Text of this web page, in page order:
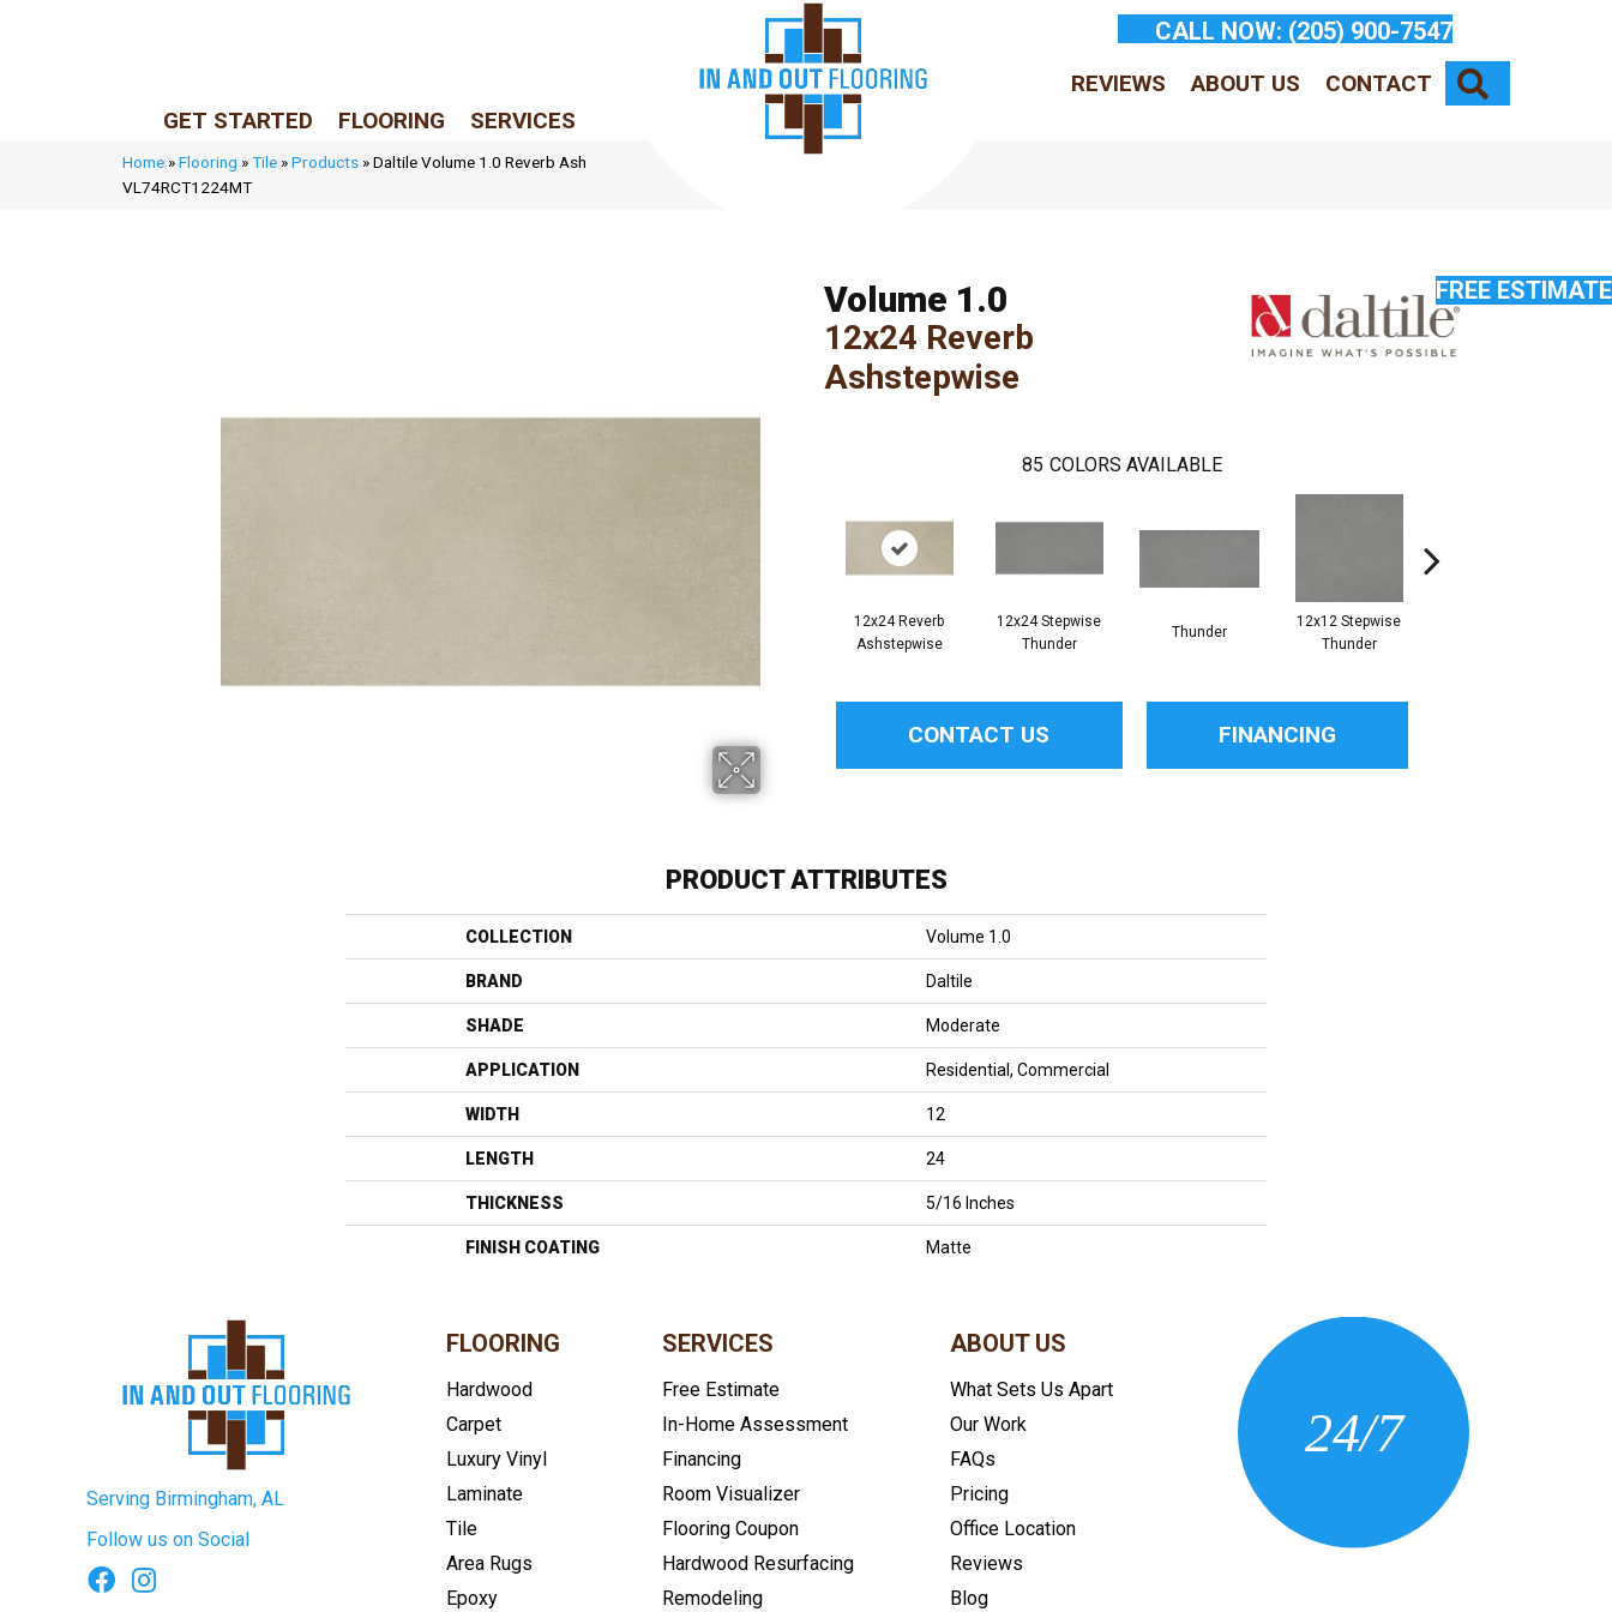
GET STARTED FLOORING SERVICES
CALL NOW: (205) 900-7547
REVIEWS ABOUT US CONTACT
Home »Flooring »Tile »Products »Daltile Volume 1.0 Reverb Ash
VL74RCT1224MT
Volume 1.0
12x24 Reverb
Ashstepwise
85 COLORS AVAILABLE
12x24 Reverb
Ashstepwise
12x24 Stepwise
Thunder
Thunder
12x12 Stepwise
Thunder
CONTACT US FINANCING
PRODUCT ATTRIBUTES
COLLECTION Volume 1.0
BRAND Daltile
SHADE Moderate
APPLICATION Residential, Commercial
WIDTH 12
LENGTH 24
THICKNESS 5/16 Inches
FINISH COATING Matte
FREE ESTIMATE
Serving Birmingham, AL
Follow us on Social
FLOORING
Hardwood
Carpet
Luxury Vinyl
Laminate
Tile
Area Rugs
Epoxy
SERVICES
Free Estimate
In-Home Assessment
Financing
Room Visualizer
Flooring Coupon
Hardwood Resurfacing
Remodeling
ABOUT US
What Sets Us Apart
Our Work
FAQs
Pricing
Office Location
Reviews
Blog
24/7